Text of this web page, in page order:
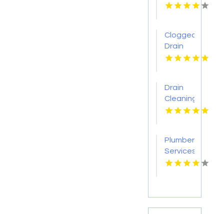
Services
FL
Clogged
Drain
Cleaning
Drain
Cleaning
Lansing
Plumber
Services
Statham